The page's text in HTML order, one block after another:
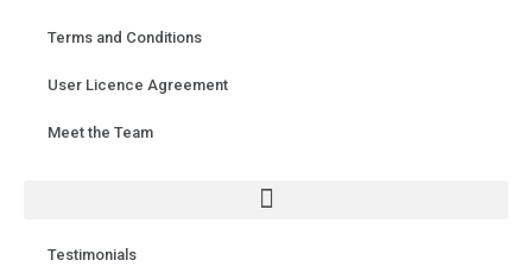
Terms and Conditions
User Licence Agreement
Meet the Team
Testimonials